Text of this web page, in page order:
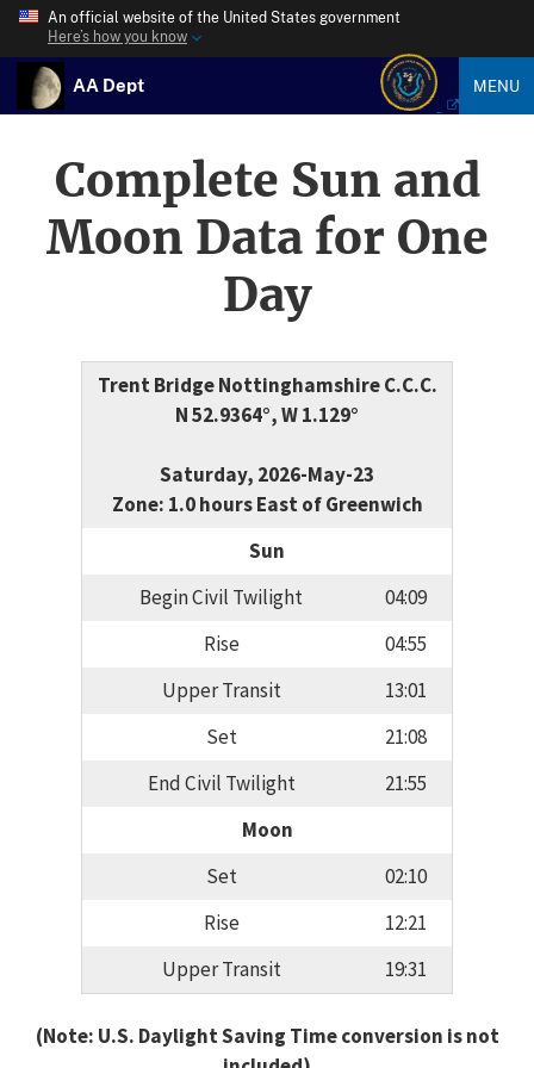
An official website of the United States government
Here’s how you know
AA Dept MENU
Complete Sun and
Moon Data for One
Day
Trent Bridge Nottinghamshire C.C.C.
N 52.9364°, W 1.129°
Saturday, 2026-May-23
Zone: 1.0 hours East of Greenwich
Sun
Begin Civil Twilight
04:09
Rise
04:55
Upper Transit
13:01
Set
21:08
End Civil Twilight
21:55
Moon
Set
02:10
Rise
12:21
Upper Transit
19:31
(Note: U.S. Daylight Saving Time conversion is not